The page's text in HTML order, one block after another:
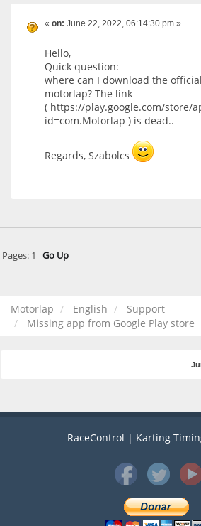
« on: June 22, 2022, 06:14:30 pm »
Hello,
Quick question:
where can I download the
motorlap? The link
( https://play.google.com/store/
id=com.Motorlap ) is dead..
Regards, Szabolcs
Pages: 1 Go Up
Motorlap English
Support
Missing app from Google Play store
RaceControl | Karting